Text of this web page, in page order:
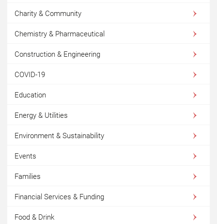
Charity & Community
Chemistry & Pharmaceutical
Construction & Engineering
COVID-19
Education
Energy & Utilities
Environment & Sustainability
Events
Families
Financial Services & Funding
Food & Drink